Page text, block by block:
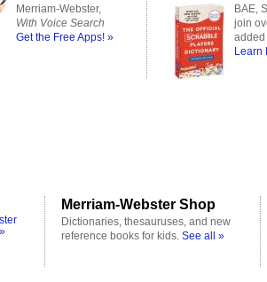
Merriam-Webster,
With Voice Search
Get the Free Apps! »
BAE,
join
added
Learn
Merriam-Webster Shop
Dictionaries, thesauruses, and new
reference books for kids. See all »